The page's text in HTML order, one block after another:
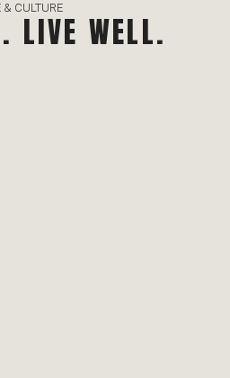
& CULTURE
LIVE WELL.